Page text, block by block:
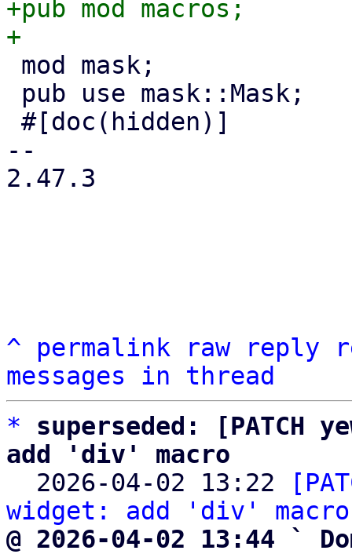
+pub mod macros;
--
2.47.3
^ permalink raw reply
messages in thread
*
superseded:
add 'div' macro
2026-04-02 13:22
widget: add 'div' macro
@ 2026-04-02 13:44 `